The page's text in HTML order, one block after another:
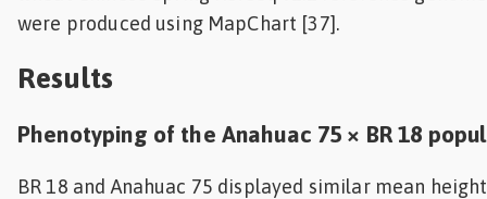
were produced using MapChart [37].
Results
Phenotyping of the Anahuac 75 × BR 18
BR 18 and Anahuac 75 displayed similar mean